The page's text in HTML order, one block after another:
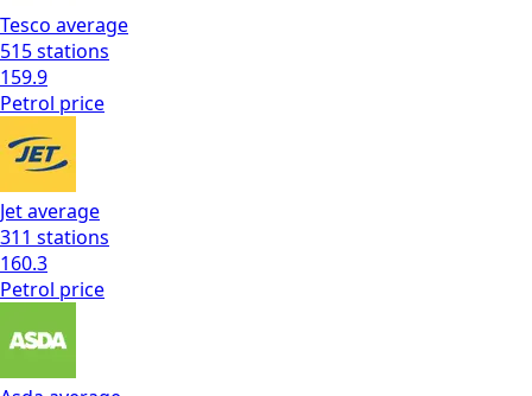
Tesco average
515stations
159.9
Petrol price
Jetaverage
311 stations
160.3
Petrol price